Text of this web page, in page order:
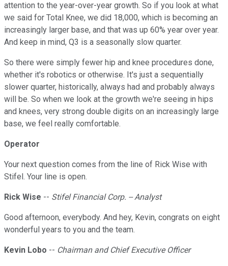
attention to the year-over-year growth. So if you look at what
we said for Total Knee, we did 18,000, which is becoming an
increasingly larger base, and that was up 60% year over year.
And keep in mind, Q3 is a seasonally slow quarter.
So there were simply fewer hip and knee procedures done,
whether it's robotics or otherwise. It's just a sequentially
slower quarter, historically, always had and probably always
will be. So when we look at the growth we're seeing in hips
and knees, very strong double digits on an increasingly large
base, we feel really comfortable.
Operator
Your next question comes from the line of Rick Wise with
Stifel. Your line is open.
Rick Wise -- Stifel Financial Corp. -- Analyst
Good afternoon, everybody. And hey, Kevin, congrats on eight
wonderful years to you and the team.
Kevin Lobo -- Chairman and Chief Executive Officer